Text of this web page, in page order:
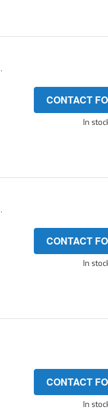
CONTACT
In
CONTACT
In
CONTACT
In